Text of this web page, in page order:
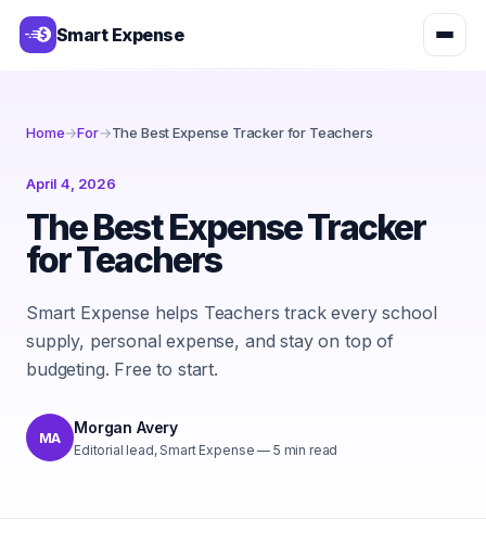
Smart Expense
Home→For→The Best Expense Tracker for Teachers
April 4, 2026
The Best Expense Tracker
for Teachers
Smart Expense helps Teachers track every school
supply, personal expense, and stay on top of
budgeting. Free to start.
MA
Morgan Avery
Editorial lead, Smart Expense — 5 min read